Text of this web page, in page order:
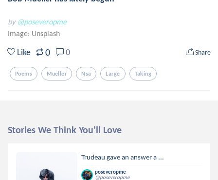
by @poseveropme
Image: Unsplash
Like 0 0 Share
Poems Mueller Nsa Large Taking
Stories We Think You'll Love
Trudeau gave an answer a ...
poseveropme
@poseveropme